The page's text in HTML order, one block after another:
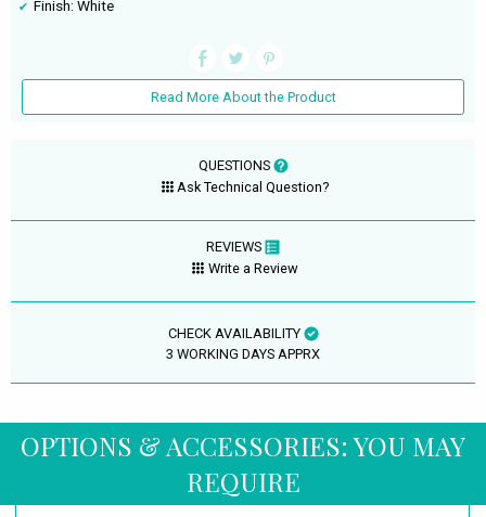
Finish: White
Read More About the Product
QUESTIONS
Ask Technical Question?
REVIEWS
Write a Review
CHECK AVAILABILITY
3 WORKING DAYS APPRX
OPTIONS & ACCESSORIES: YOU MAY
REQUIRE